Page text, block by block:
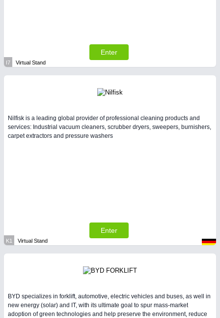
Enter
I7 Virtual Stand
Nilfisk is a leading global provider of professional cleaning products and
services: Industrial vacuum cleaners, scrubber dryers, sweepers, burnishers,
carpet extractors and pressure washers
Enter
K1 Virtual Stand
BYD specializes in forklift, automotive, electric vehicles and buses, as well in
new energy (solar) and IT, with its ultimate goal to spur mass-market
adoption of green technologies and help preserve the environment, reduce